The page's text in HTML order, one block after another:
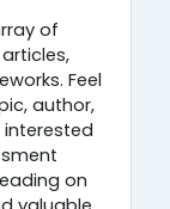
of
Feel
author,
interested
on